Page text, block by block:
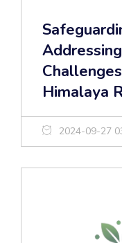
Himalaya
2024-09-27